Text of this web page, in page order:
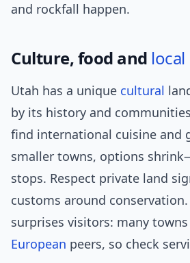
and rockfall happen.
Culture, food and local
Utah has a unique cultural
by its history and
find international cuisine and
smaller towns, options
stops. Respect private land
customs around
surprises visitors: many
European peers, so check